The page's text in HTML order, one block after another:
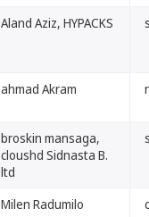
Aland Aziz, HYPACKS
ahmad Akram
broskin mansaga,
cloushd Sidnasta B.
ltd
Milen Radumilo